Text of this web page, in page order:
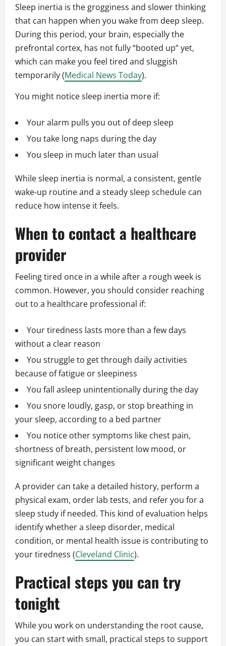
Sleep inertia is the grogginess and slower thinking
that can happen when you wake from deep sleep.
During this period, your brain, especially the
prefrontal cortex, has not fully “booted up” yet,
which can make you feel tired and sluggish
temporarily (Medical News Today).
You might notice sleep inertia more if:
Your alarm pulls you out of deep sleep
You take long naps during the day
You sleep in much later than usual
While sleep inertia is normal, a consistent, gentle
wake‑up routine and a steady sleep schedule can
reduce how intense it feels.
When to contact a healthcare
provider
Feeling tired once in a while after a rough week is
common. However, you should consider reaching
out to a healthcare professional if:
Your tiredness lasts more than a few days
without a clear reason
You struggle to get through daily activities
because of fatigue or sleepiness
You fall asleep unintentionally during the day
You snore loudly, gasp, or stop breathing in
your sleep, according to a bed partner
You notice other symptoms like chest pain,
shortness of breath, persistent low mood, or
significant weight changes
A provider can take a detailed history, perform a
physical exam, order lab tests, and refer you for a
sleep study if needed. This kind of evaluation helps
identify whether a sleep disorder, medical
condition, or mental health issue is contributing to
your tiredness (Cleveland Clinic).
Practical steps you can try
tonight
While you work on understanding the root cause,
you can start with small, practical steps to support